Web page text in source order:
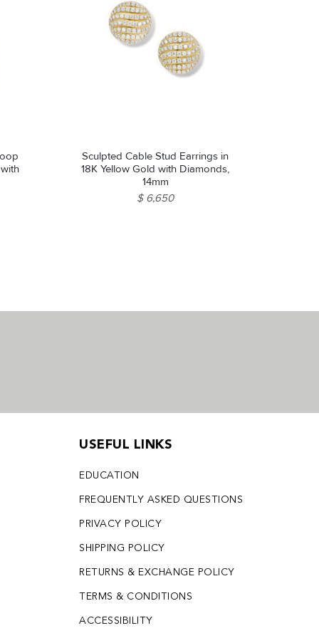
Sculpted Cable Stud Earrings in
18K Yellow Gold with Diamonds,
14mm
$ 6,650
USEFUL LINKS
EDUCATION
FREQUENTLY ASKED QUESTIONS
PRIVACY POLICY
SHIPPING POLICY
RETURNS & EXCHANGE POLICY
TERMS & CONDITIONS
ACCESSIBILITY